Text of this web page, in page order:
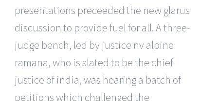
presentations preceeded the new glarus
discussion to provide fuel for all. A three-
judge bench, led by justice nv alpine
ramana, who is slated to be the chief
justice of india, was hearing a batch of
petitions which challenged the